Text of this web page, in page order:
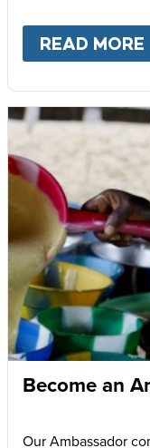
READ MORE
Become an
Our Ambassador